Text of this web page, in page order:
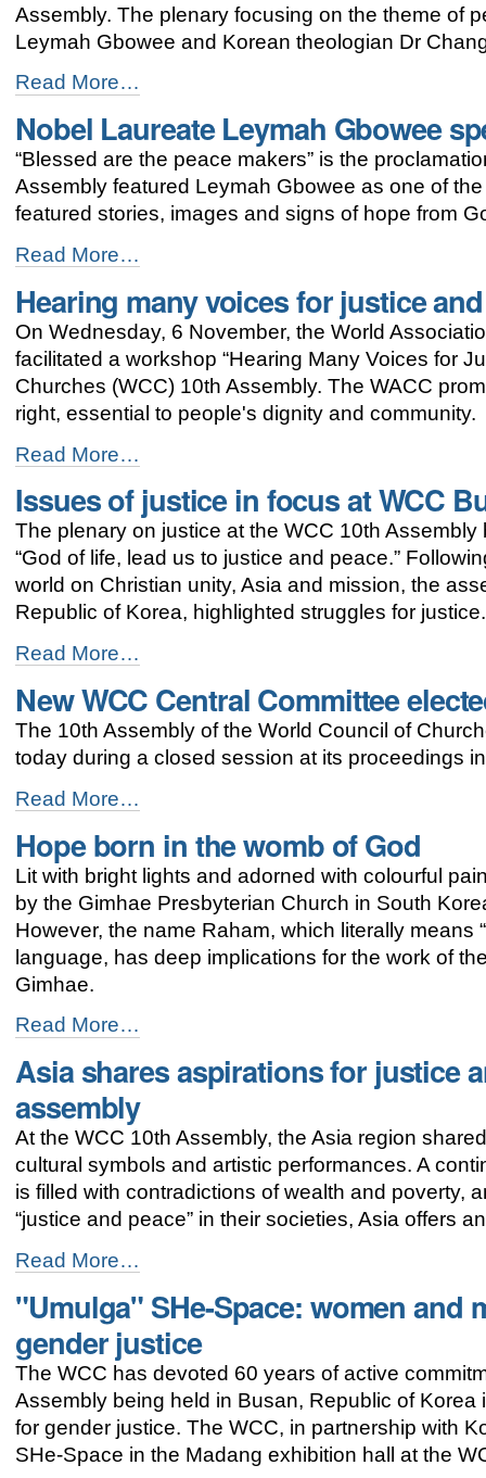
-Assembly. The plenary focusing on the theme of
Leymah Gbowee and Korean theologian Dr
Busan
assembly
highlights
significance
of
peace
-
Read More…
Nobel Laureate Leymah Gbowee
“Blessed are the peace makers” is the
Assembly featured Leymah Gbowee as one of
featured stories, images and signs of hope from
Nobel
Laureate
Leymah
Gbowee
speaks
at
Peace
Plenary
Read More…
Hearing many voices for justice
On Wednesday, 6 November, the World
facilitated a workshop “Hearing Many Voices for
Churches (WCC) 10th Assembly. The WACC
right, essential to people's dignity and community.
Hearing
many
voices
for
justice
and
peace
-
Read More…
Issues of justice in focus at WCC
The plenary on justice at the WCC 10th
“God of life, lead us to justice and peace.”
world on Christian unity, Asia and mission, the
Republic of Korea, highlighted struggles for justice.
Issues
of
justice
in
focus
at
Busan
assembly
-
Read More…
New WCC Central Committee
The 10th Assembly of the World Council of
today during a closed session at its proceedings
New
WCC
Central
Committee
elected
-
Read More…
Hope born in the womb of God
Lit with bright lights and adorned with colourful
by the Gimhae Presbyterian Church in South
However, the name Raham, which literally means
language, has deep implications for the work of
Gimhae.
Hope
born
in
the
womb
of
God
-
Read More…
Asia shares aspirations for justice
assembly
At the WCC 10th Assembly, the Asia region
cultural symbols and artistic performances. A
is filled with contradictions of wealth and poverty,
“justice and peace” in their societies, Asia offers
Asia
shares
aspirations
justice
and
peace
at
the
WCC
assembly
Read More…
"Umulga" SHe-Space: women and
gender justice
The WCC has devoted 60 years of active
Assembly being held in Busan, Republic of
for gender justice. The WCC, in partnership with
SHe-Space in the Madang exhibition hall at the